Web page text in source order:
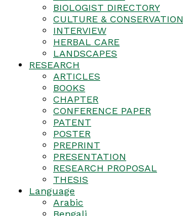
BIOLOGIST DIRECTORY
CULTURE & CONSERVATION
INTERVIEW
HERBAL CARE
LANDSCAPES
RESEARCH
ARTICLES
BOOKS
CHAPTER
CONFERENCE PAPER
PATENT
POSTER
PREPRINT
PRESENTATION
RESEARCH PROPOSAL
THESIS
Language
Arabic